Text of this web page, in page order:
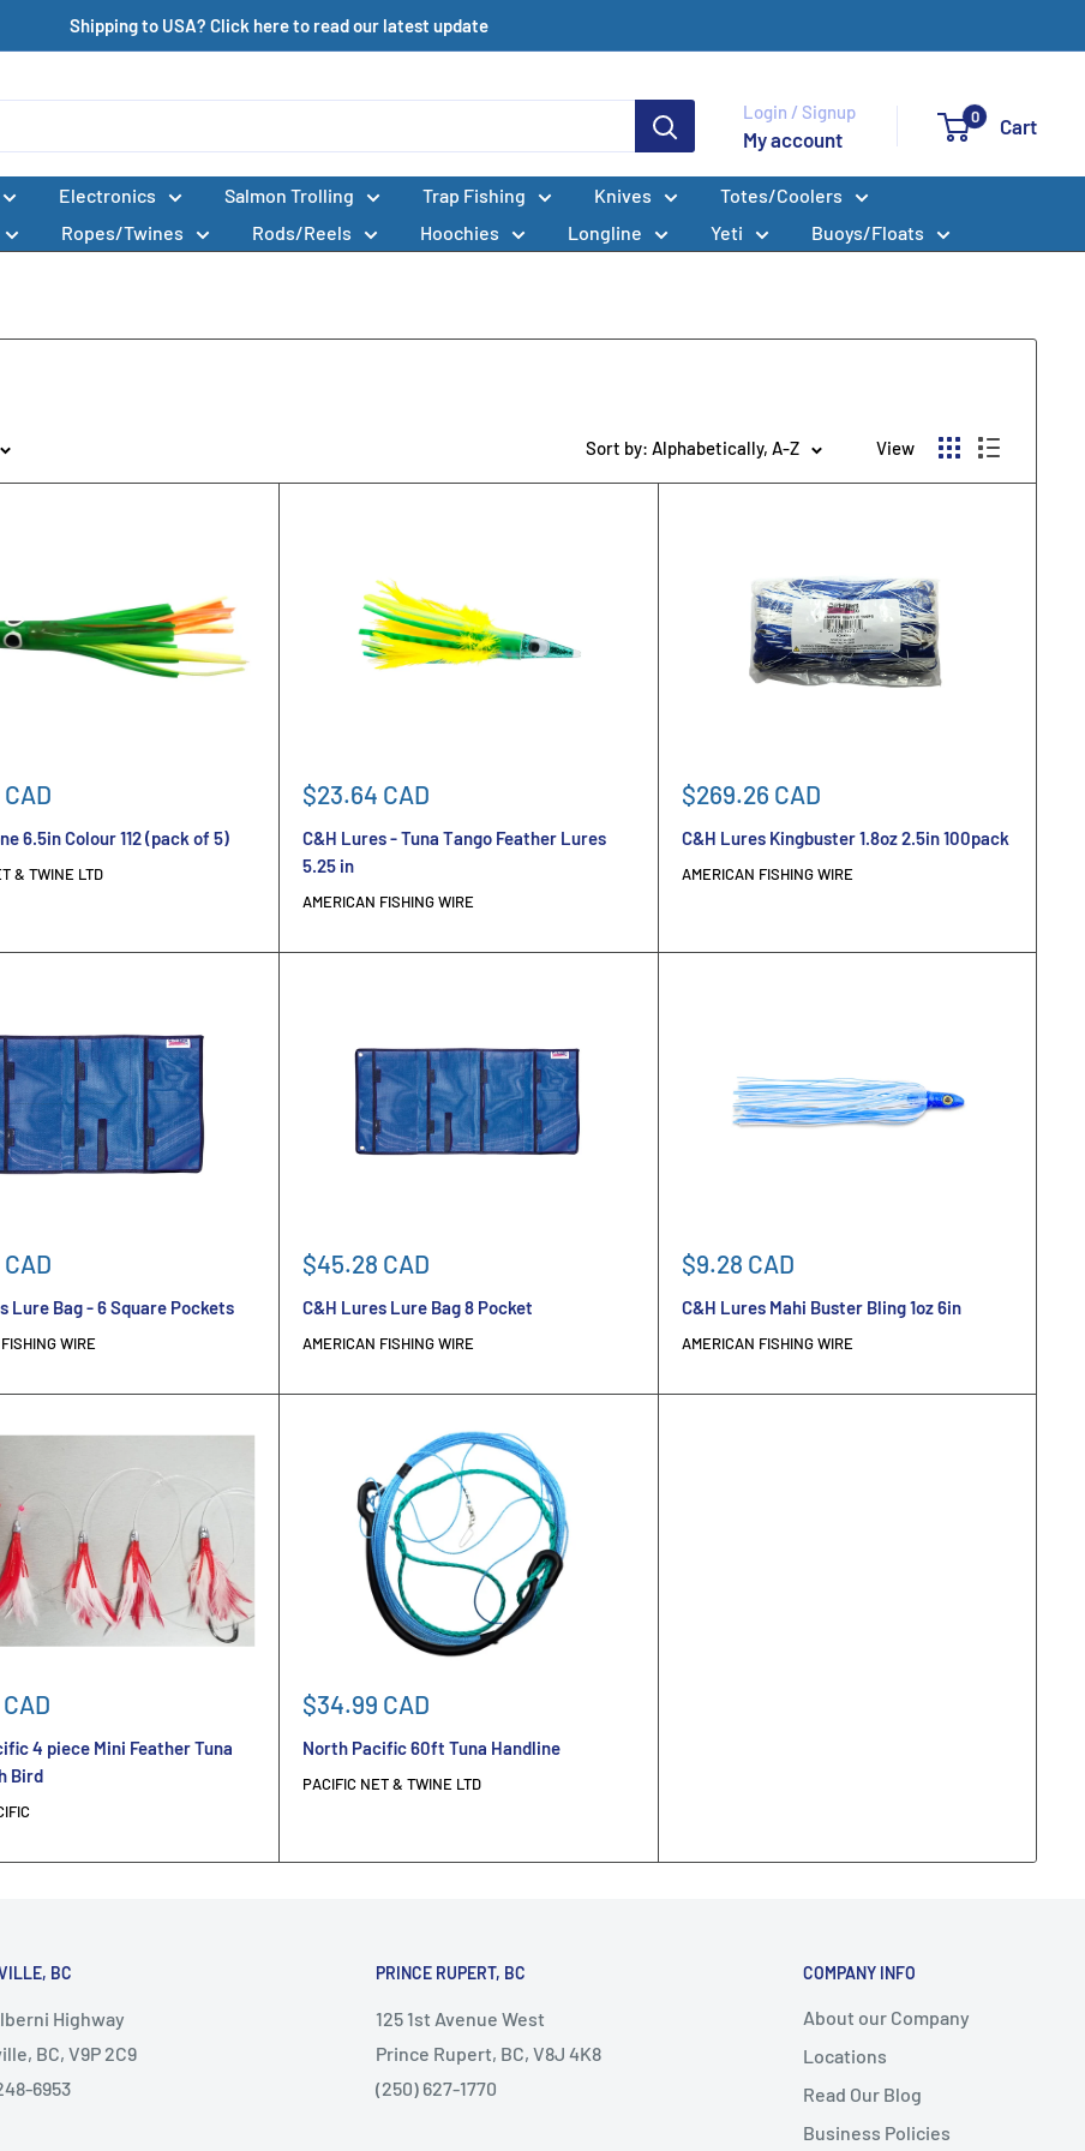
Shipping to USA? Click here to read our latest update
Login / Signup
My account
0 Cart
Electronics Salmon Trolling Trap Fishing Knives
Totes/Coolers
Ropes/Twines Rods/Reels Hoochies Longline Yeti Buoys/Floats
Sort by: Alphabetically, A-Z View
6.5in Colour 112 (pack of 5)
& TWINE LTD
Sale
$23.64 CAD
C&H Lures - Tuna Tango Feather Lures
5.25 in
AMERICAN FISHING WIRE
Sale
$269.26 CAD
C&H Lures Kingbuster 1.8oz 2.5in 100pack
AMERICAN FISHING WIRE
Lure Bag - 6 Square Pockets
WIRE
Sale
$45.28 CAD
C&H Lures Lure Bag 8 Pocket
AMERICAN FISHING WIRE
Sale
$9.28 CAD
C&H Lures Mahi Buster Bling 1oz 6in
AMERICAN FISHING WIRE
4 piece Mini Feather Tuna
Bird
Sale
$34.99 CAD
North Pacific 60ft Tuna Handline
PACIFIC NET & TWINE LTD
BC
Highway
BC, V9P 2C9
6953
PRINCE RUPERT, BC
125 1st Avenue West
Prince Rupert, BC, V8J 4K8
(250) 627-1770
COMPANY INFO
About our Company
Locations
Read Our Blog
Business Policies